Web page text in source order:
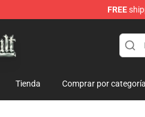
FREE
Tienda Comprar por categoría